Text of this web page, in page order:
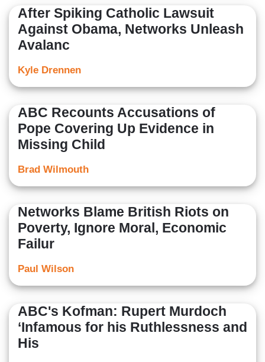
After Spiking Catholic Lawsuit
Against Obama, Networks Unleash
Avalanc
Kyle Drennen
ABC Recounts Accusations of
Pope Covering Up Evidence in
Missing Child
Brad Wilmouth
Networks Blame British Riots on
Poverty, Ignore Moral, Economic
Failur
Paul Wilson
ABC's Kofman: Rupert Murdoch
‘Infamous for his Ruthlessness and
His